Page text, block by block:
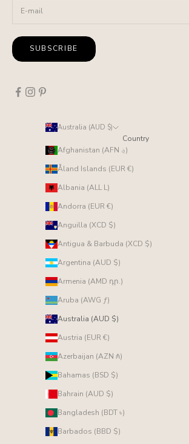
SUBSCRIBE
Australia (AUD $)
Country
Afghanistan (AFN ؋)
Åland Islands (EUR €)
Albania (ALL L)
Andorra (EUR €)
Anguilla (XCD $)
Antigua & Barbuda (XCD $)
Argentina (AUD $)
Armenia (AMD դր.)
Aruba (AWG ƒ)
Australia (AUD $)
Austria (EUR €)
Azerbaijan (AZN ₼)
Bahamas (BSD $)
Bahrain (AUD $)
Bangladesh (BDT ৳)
Barbados (BBD $)